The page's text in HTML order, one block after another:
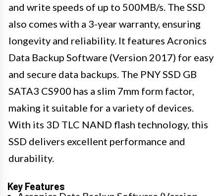
and write speeds of up to 500MB/s. The SSD
also comes with a 3-year warranty, ensuring
longevity and reliability. It features Acronics
Data Backup Software (Version 2017) for easy
and secure data backups. The PNY SSD GB
SATA3 CS900 has a slim 7mm form factor,
making it suitable for a variety of devices.
With its 3D TLC NAND flash technology, this
SSD delivers excellent performance and
durability.
Key Features